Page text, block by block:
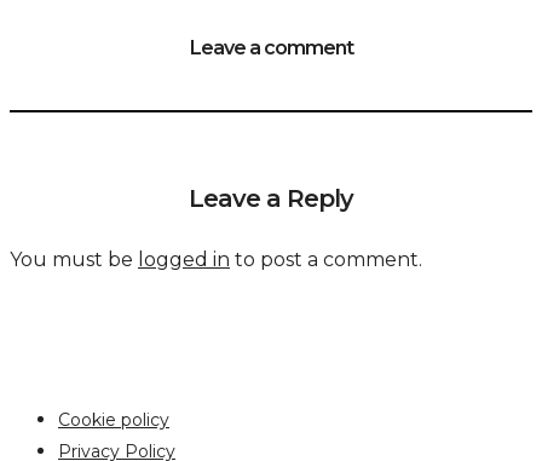
Leave a comment
Leave a Reply
You must be logged in to post a comment.
Cookie policy
Privacy Policy